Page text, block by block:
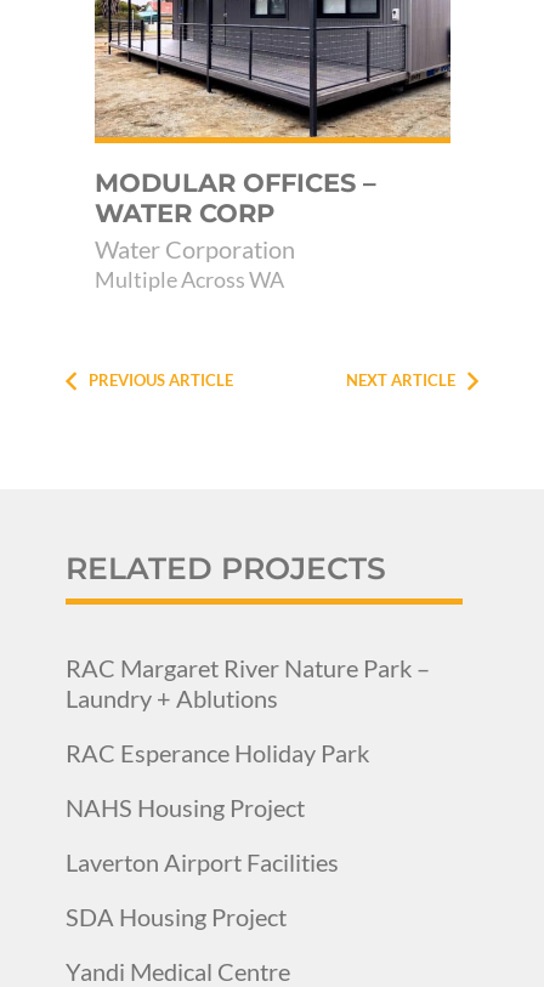
MODULAR OFFICES –
WATER CORP
Water Corporation
Multiple Across WA
PREVIOUS ARTICLE NEXT ARTICLE
RELATED PROJECTS
RAC Margaret River Nature Park –
Laundry + Ablutions
RAC Esperance Holiday Park
NAHS Housing Project
Laverton Airport Facilities
SDA Housing Project
Yandi Medical Centre